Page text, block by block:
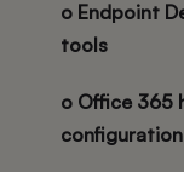
o Endpoint
tools
o Office 365